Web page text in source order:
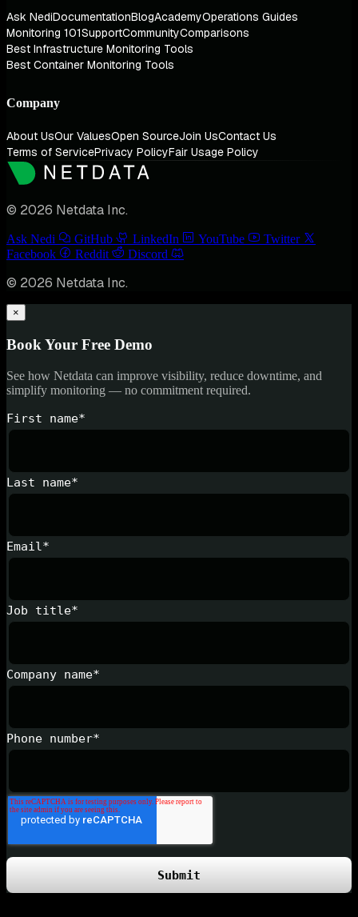
Ask NediDocumentationBlogAcademyOperations Guides
Monitoring 101SupportCommunityComparisons
Best Infrastructure Monitoring Tools
Best Container Monitoring Tools
Company
About UsOur ValuesOpen SourceJoin UsContact Us
Terms of ServicePrivacy PolicyFair Usage Policy
© 2026 Netdata Inc.
Ask Nedi GitHub LinkedIn YouTube
Twitter
Facebook
Reddit Discord
© 2026 Netdata Inc.
×
Book Your Free Demo
See how Netdata can improve visibility, reduce downtime, and
simplify monitoring — no commitment required.